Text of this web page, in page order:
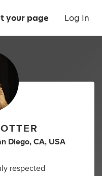
your page Log In
Diego, CA, USA
respected